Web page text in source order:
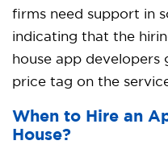
firms need support in
indicating that the
house app developers
price tag on the
When to Hire an
House?